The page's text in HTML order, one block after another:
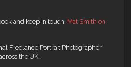
and keep in touch: Mat Smith on
Freelance Portrait Photographer
the UK.